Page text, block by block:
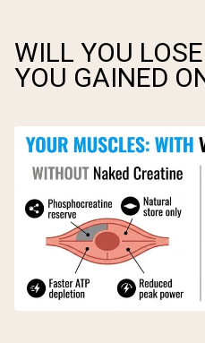
WILL YOU
YOU GAINED